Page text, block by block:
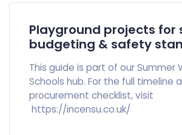
Playground projects for
budgeting & safety
This guide is part of our Summer
Schools hub. For the full timeline
procurement checklist, visit
https://incensu.co.uk/